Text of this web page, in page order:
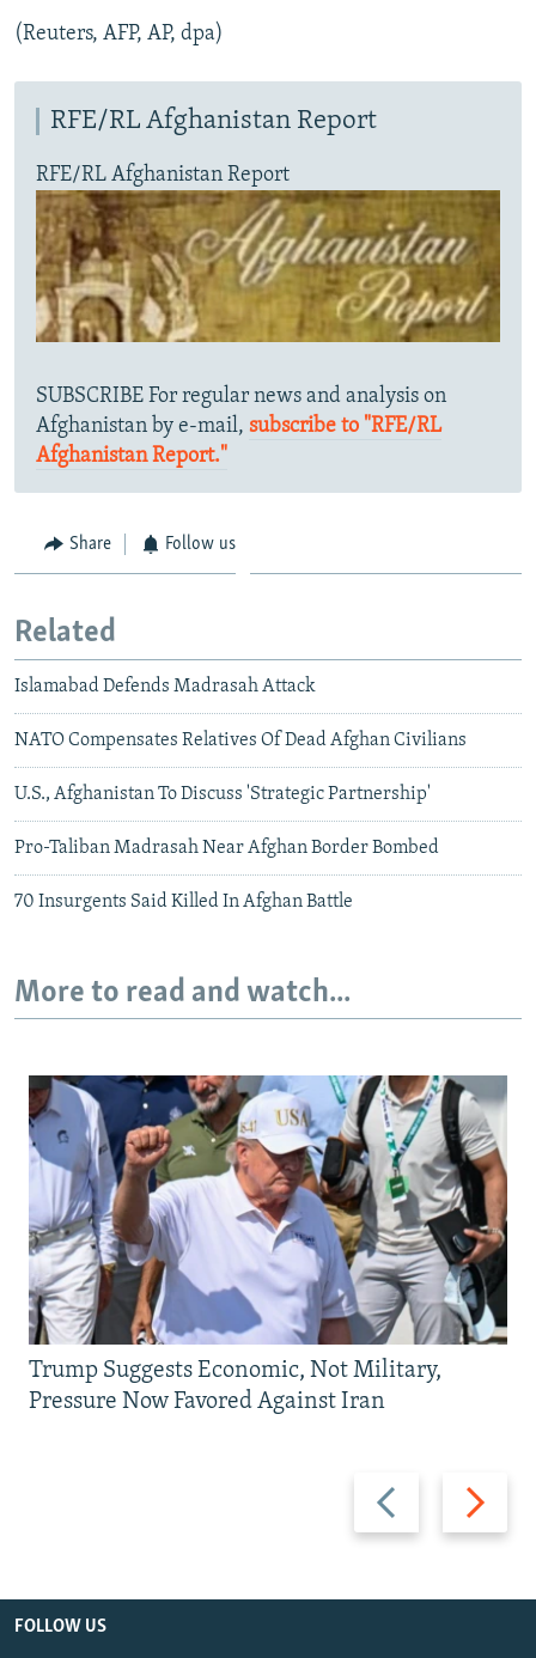
(Reuters, AFP, AP, dpa)
RFE/RL Afghanistan Report
RFE/RL Afghanistan Report
SUBSCRIBE For regular news and analysis on
Afghanistan by e-mail, subscribe to "RFE/RL
Afghanistan Report."
Share Follow us
Related
Islamabad Defends Madrasah Attack
NATO Compensates Relatives Of Dead Afghan Civilians
U.S., Afghanistan To Discuss 'Strategic Partnership'
Pro-Taliban Madrasah Near Afghan Border Bombed
70 Insurgents Said Killed In Afghan Battle
More to read and watch...
Previous
slide
Next
slide
Trump Suggests Economic, Not Military,
Pressure Now Favored Against Iran
FOLLOW US